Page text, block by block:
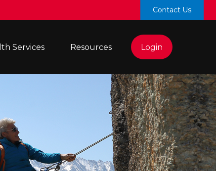
Contact Us
Services Resources Login